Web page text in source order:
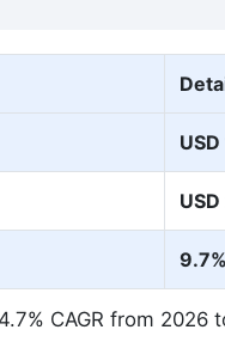
9.7%
CAGR from